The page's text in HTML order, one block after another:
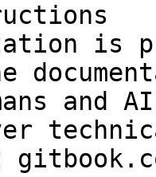
is
and